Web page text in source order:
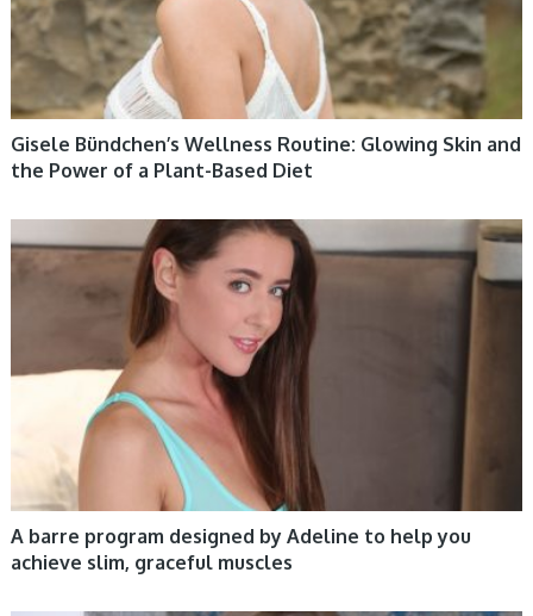
Gisele Bündchen’s Wellness Routine: Glowing Skin and
the Power of a Plant-Based Diet
WOMEN HEALTH
A barre program designed by Adeline to help you
achieve slim, graceful muscles